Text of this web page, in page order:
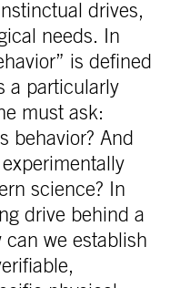
drives,
needs. In
is defined
a particularly
must ask:
behavior? And
science? In
drive behind a
can we establish